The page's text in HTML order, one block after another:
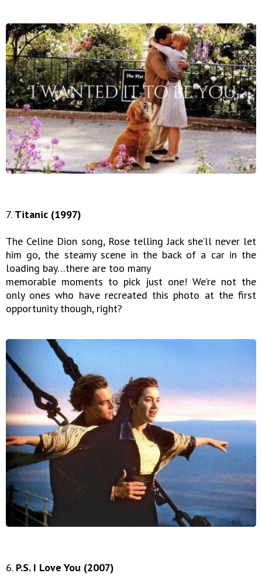
7. Titanic (1997)
The Celine Dion song, Rose telling Jack she’ll never let
him go, the steamy scene in the back of a car in the
loading bay…there are too many
memorable moments to pick just one! We’re not the
only ones who have recreated this photo at the first
opportunity though, right?
6. P.S. I Love You (2007)